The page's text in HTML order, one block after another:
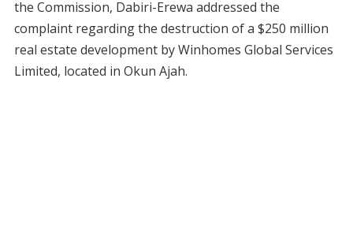
the Commission, Dabiri-Erewa addressed the
complaint regarding the destruction of a $250 million
real estate development by Winhomes Global Services
Limited, located in Okun Ajah.